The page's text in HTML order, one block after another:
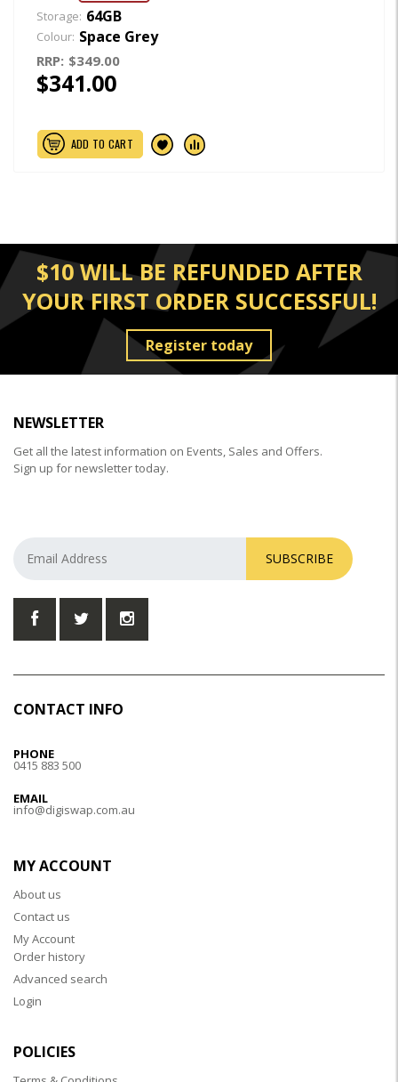
Storage: 64GB
Colour: Space Grey
RRP: $349.00
$341.00
ADD TO CART
$10 WILL BE REFUNDED AFTER
YOUR FIRST ORDER SUCCESSFUL!
Register today
NEWSLETTER
Get all the latest information on Events, Sales and Offers.
Sign up for newsletter today.
SUBSCRIBE
CONTACT INFO
PHONE
0415 883 500
EMAIL
info@digiswap.com.au
MY ACCOUNT
About us
Contact us
My Account
Order history
Advanced search
Login
POLICIES